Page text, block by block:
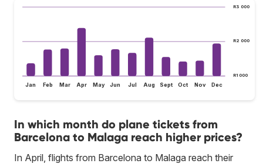
R1 000
R2 000
R3 000
Jan Feb Mar Apr May Jun Jul Aug Sept Oct Nov Dec
In which month do plane tickets from
Barcelona to Malaga reach higher prices?
In April, flights from Barcelona to Malaga reach their